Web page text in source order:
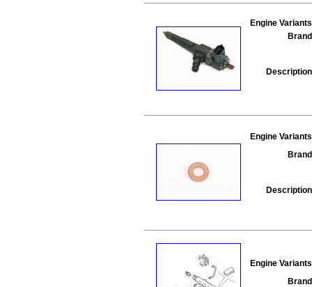
Engine
Engine
Engine